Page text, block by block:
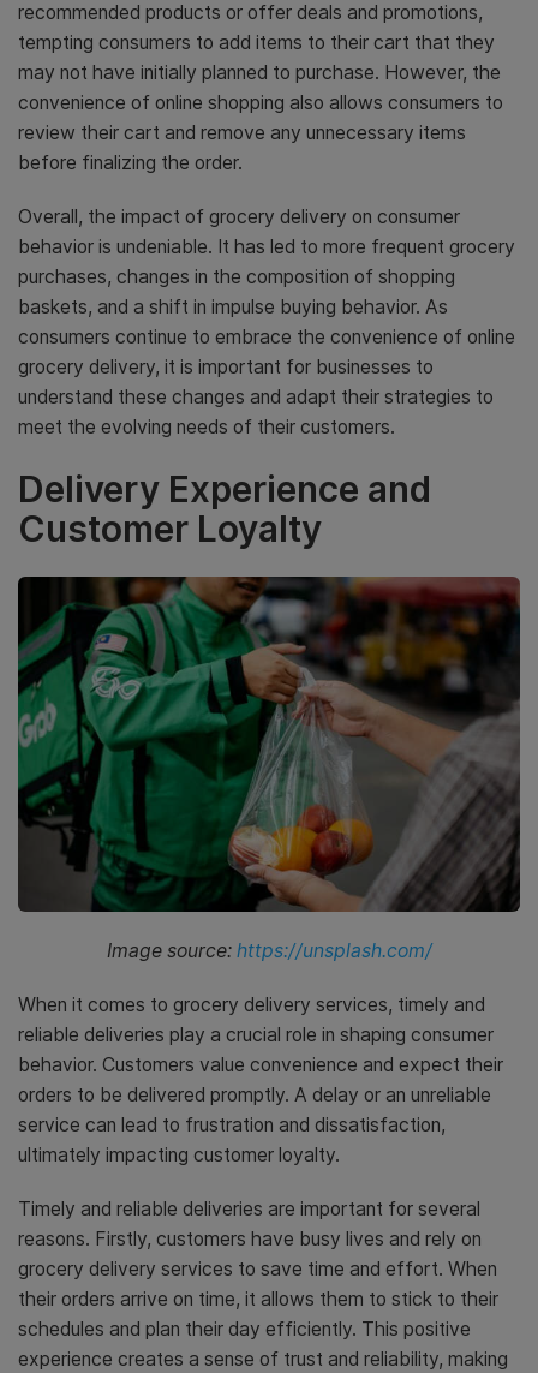
recommended products or offer deals and promotions,
tempting consumers to add items to their cart that they
may not have initially planned to purchase. However, the
convenience of online shopping also allows consumers to
review their cart and remove any unnecessary items
before finalizing the order.
Overall, the impact of grocery delivery on consumer
behavior is undeniable. It has led to more frequent grocery
purchases, changes in the composition of shopping
baskets, and a shift in impulse buying behavior. As
consumers continue to embrace the convenience of online
grocery delivery, it is important for businesses to
understand these changes and adapt their strategies to
meet the evolving needs of their customers.
Delivery Experience and
Customer Loyalty
Image source: https://unsplash.com/
When it comes to grocery delivery services, timely and
reliable deliveries play a crucial role in shaping consumer
behavior. Customers value convenience and expect their
orders to be delivered promptly. A delay or an unreliable
service can lead to frustration and dissatisfaction,
ultimately impacting customer loyalty.
Timely and reliable deliveries are important for several
reasons. Firstly, customers have busy lives and rely on
grocery delivery services to save time and effort. When
their orders arrive on time, it allows them to stick to their
schedules and plan their day efficiently. This positive
experience creates a sense of trust and reliability, making